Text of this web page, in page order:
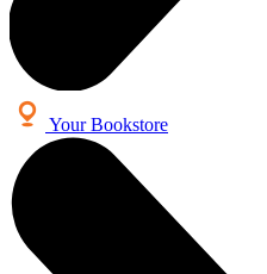
Your Bookstore